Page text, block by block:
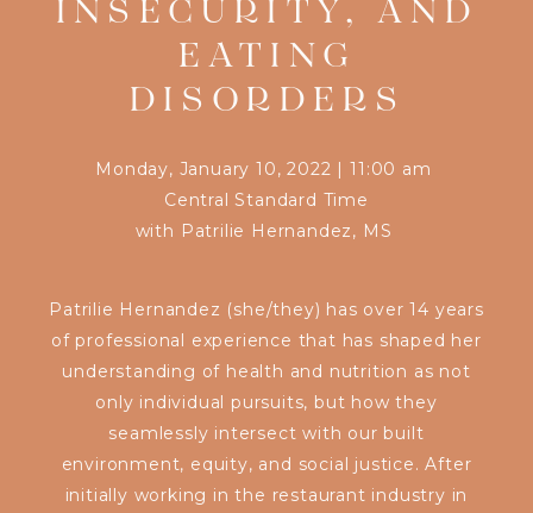
EATING
DISORDERS
Monday, January 10, 2022 | 11:00 am
Central Standard Time
with Patrilie Hernandez, MS
Patrilie Hernandez (she/they) has over 14 years
of professional experience that has shaped her
understanding of health and nutrition as not
only individual pursuits, but how they
seamlessly intersect with our built
environment, equity, and social justice. After
initially working in the restaurant industry in